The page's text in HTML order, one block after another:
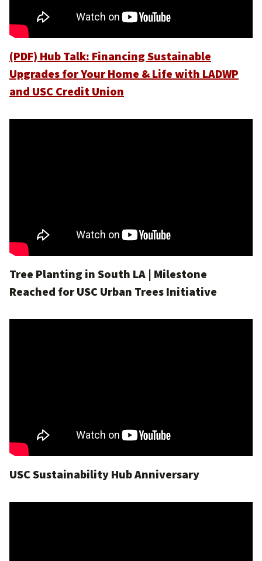
(PDF) Hub Talk: Financing Sustainable
Upgrades for Your Home & Life with LADWP
and USC Credit Union
Tree Planting in South LA | Milestone
Reached for USC Urban Trees Initiative
USC Sustainability Hub Anniversary